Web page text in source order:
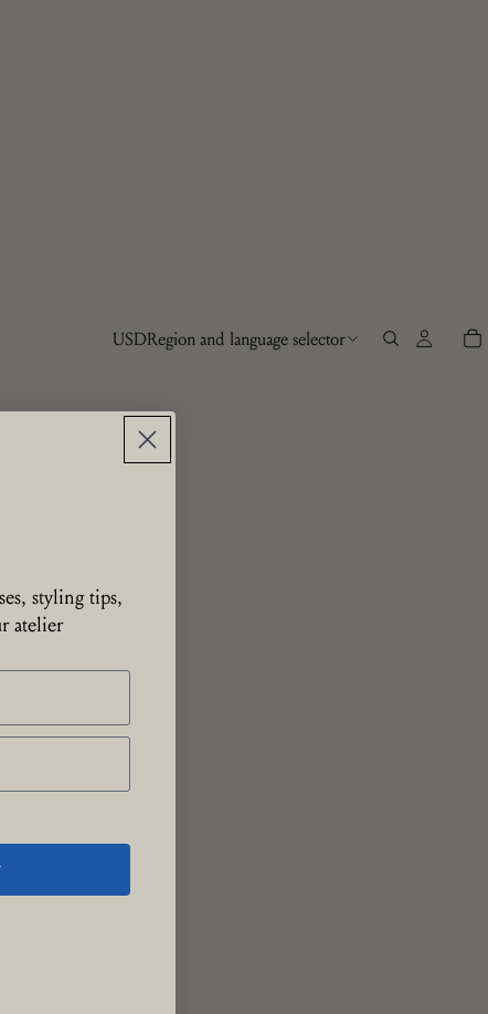
USDRegion and language selector
styling tips,
atelier